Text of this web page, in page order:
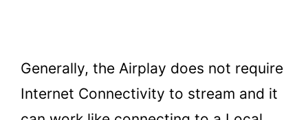
Generally, the Airplay does not require
Internet Connectivity to stream and it